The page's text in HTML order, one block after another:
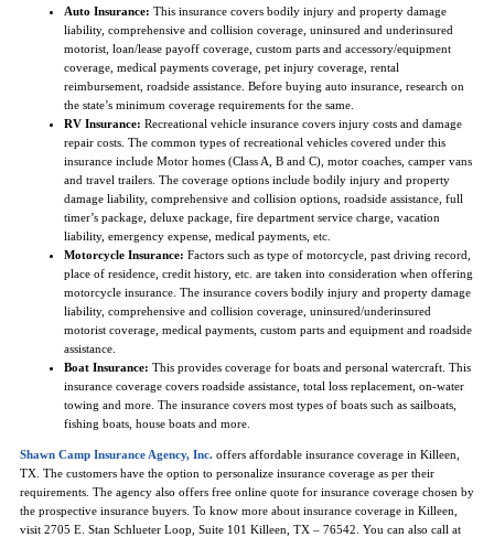
Auto Insurance: This insurance covers bodily injury and property damage
liability, comprehensive and collision coverage, uninsured and underinsured
motorist, loan/lease payoff coverage, custom parts and accessory/equipment
coverage, medical payments coverage, pet injury coverage, rental
reimbursement, roadside assistance. Before buying auto insurance, research on
the state’s minimum coverage requirements for the same.
RV Insurance: Recreational vehicle insurance covers injury costs and damage
repair costs. The common types of recreational vehicles covered under this
insurance include Motor homes (Class A, B and C), motor coaches, camper vans
and travel trailers. The coverage options include bodily injury and property
damage liability, comprehensive and collision options, roadside assistance, full
timer’s package, deluxe package, fire department service charge, vacation
liability, emergency expense, medical payments, etc.
Motorcycle Insurance: Factors such as type of motorcycle, past driving record,
place of residence, credit history, etc. are taken into consideration when offering
motorcycle insurance. The insurance covers bodily injury and property damage
liability, comprehensive and collision coverage, uninsured/underinsured
motorist coverage, medical payments, custom parts and equipment and roadside
assistance.
Boat Insurance: This provides coverage for boats and personal watercraft. This
insurance coverage covers roadside assistance, total loss replacement, on-water
towing and more. The insurance covers most types of boats such as sailboats,
fishing boats, house boats and more.
Shawn Camp Insurance Agency, Inc. offers affordable insurance coverage in Killeen,
TX. The customers have the option to personalize insurance coverage as per their
requirements. The agency also offers free online quote for insurance coverage chosen by
the prospective insurance buyers. To know more about insurance coverage in Killeen,
visit 2705 E. Stan Schlueter Loop, Suite 101 Killeen, TX – 76542. You can also call at